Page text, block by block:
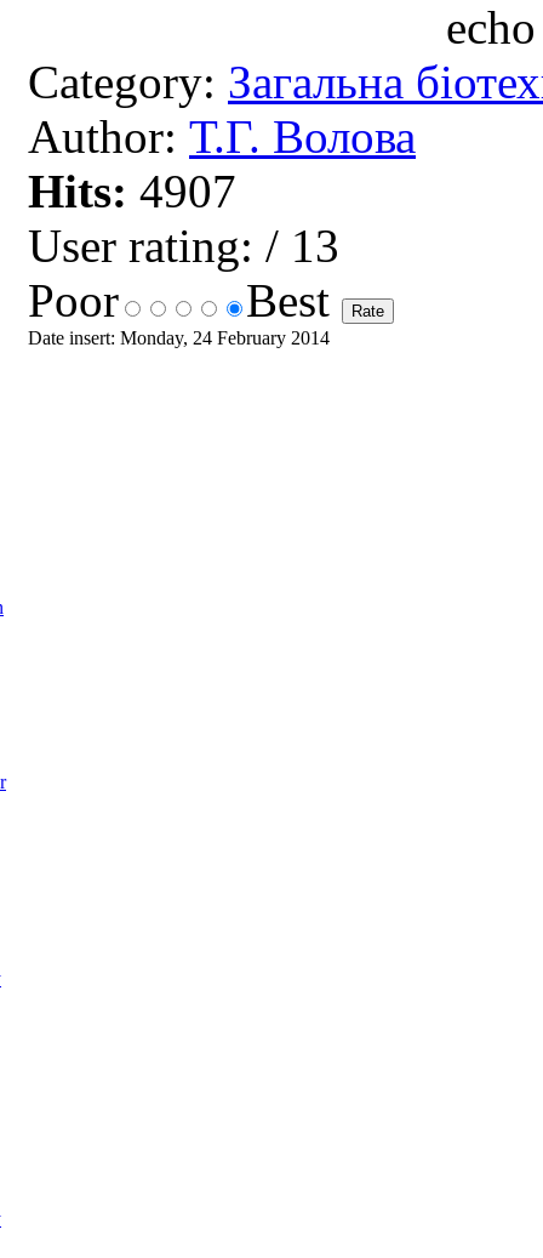
Category: Загальна
Author: Т.Г. Волова
Hits: 4907
User rating: / 13
Poor
Best
Date insert: Monday, 24 February 2014